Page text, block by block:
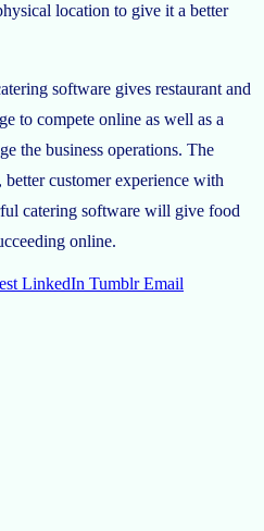
location to give it a better
software gives restaurant and
to compete online as well as a
the business operations. The
customer experience with
catering software will give food
online.
LinkedIn Tumblr Email